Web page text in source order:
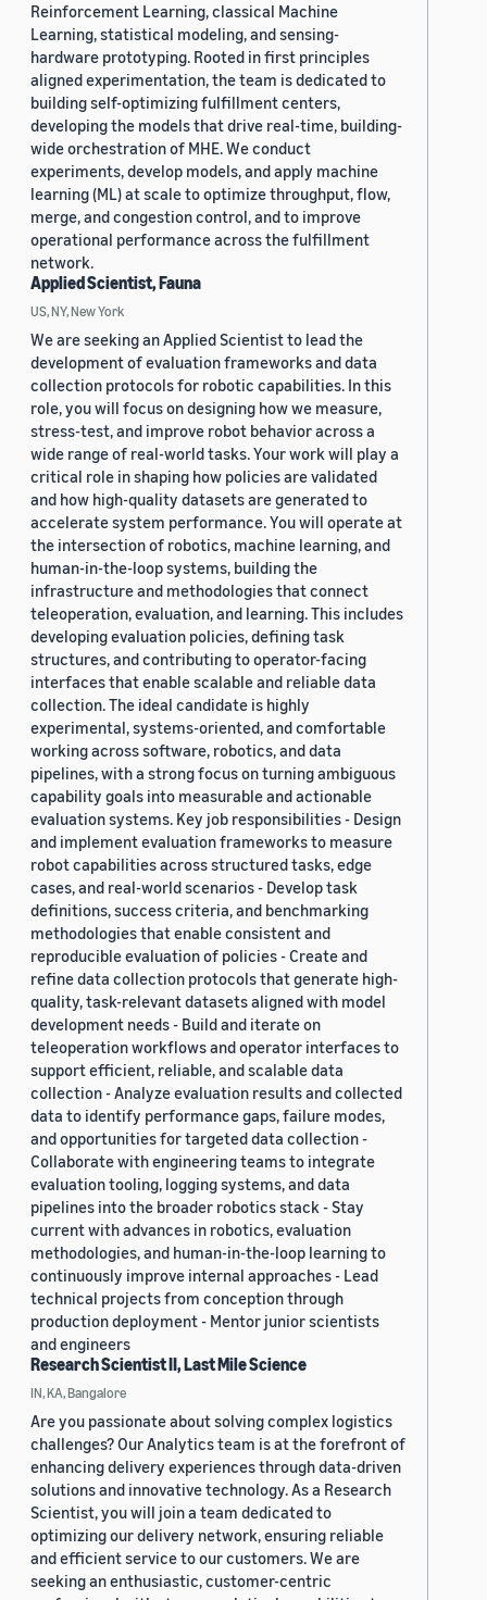
Reinforcement Learning, classical Machine
Learning, statistical modeling, and sensing-
hardware prototyping. Rooted in first principles
aligned experimentation, the team is dedicated to
building self-optimizing fulfillment centers,
developing the models that drive real-time, building-
wide orchestration of MHE. We conduct
experiments, develop models, and apply machine
learning (ML) at scale to optimize throughput, flow,
merge, and congestion control, and to improve
operational performance across the fulfillment
network.
Applied Scientist, Fauna
US, NY, New York
We are seeking an Applied Scientist to lead the
development of evaluation frameworks and data
collection protocols for robotic capabilities. In this
role, you will focus on designing how we measure,
stress-test, and improve robot behavior across a
wide range of real-world tasks. Your work will play a
critical role in shaping how policies are validated
and how high-quality datasets are generated to
accelerate system performance. You will operate at
the intersection of robotics, machine learning, and
human-in-the-loop systems, building the
infrastructure and methodologies that connect
teleoperation, evaluation, and learning. This includes
developing evaluation policies, defining task
structures, and contributing to operator-facing
interfaces that enable scalable and reliable data
collection. The ideal candidate is highly
experimental, systems-oriented, and comfortable
working across software, robotics, and data
pipelines, with a strong focus on turning ambiguous
capability goals into measurable and actionable
evaluation systems. Key job responsibilities - Design
and implement evaluation frameworks to measure
robot capabilities across structured tasks, edge
cases, and real-world scenarios - Develop task
definitions, success criteria, and benchmarking
methodologies that enable consistent and
reproducible evaluation of policies - Create and
refine data collection protocols that generate high-
quality, task-relevant datasets aligned with model
development needs - Build and iterate on
teleoperation workflows and operator interfaces to
support efficient, reliable, and scalable data
collection - Analyze evaluation results and collected
data to identify performance gaps, failure modes,
and opportunities for targeted data collection -
Collaborate with engineering teams to integrate
evaluation tooling, logging systems, and data
pipelines into the broader robotics stack - Stay
current with advances in robotics, evaluation
methodologies, and human-in-the-loop learning to
continuously improve internal approaches - Lead
technical projects from conception through
production deployment - Mentor junior scientists
and engineers
Research Scientist II, Last Mile Science
IN, KA, Bangalore
Are you passionate about solving complex logistics
challenges? Our Analytics team is at the forefront of
enhancing delivery experiences through data-driven
solutions and innovative technology. As a Research
Scientist, you will join a team dedicated to
optimizing our delivery network, ensuring reliable
and efficient service to our customers. We are
seeking an enthusiastic, customer-centric